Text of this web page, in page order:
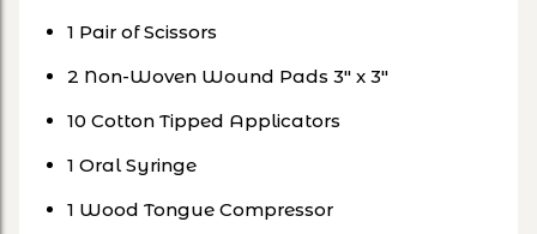
1 Pair of Scissors
2 Non-Woven Wound Pads 3" x 3"
10 Cotton Tipped Applicators
1 Oral Syringe
1 Wood Tongue Compressor